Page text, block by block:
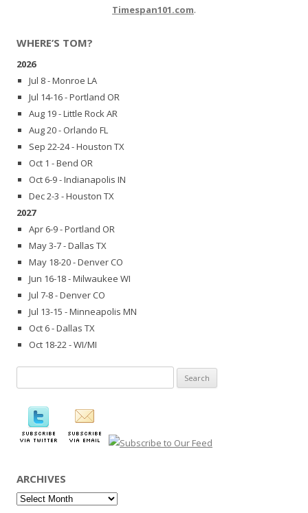
Timespan101.com.
WHERE’S TOM?
2026
Jul 8 - Monroe LA
Jul 14-16 - Portland OR
Aug 19 - Little Rock AR
Aug 20 - Orlando FL
Sep 22-24 - Houston TX
Oct 1 - Bend OR
Oct 6-9 - Indianapolis IN
Dec 2-3 - Houston TX
2027
Apr 6-9 - Portland OR
May 3-7 - Dallas TX
May 18-20 - Denver CO
Jun 16-18 - Milwaukee WI
Jul 7-8 - Denver CO
Jul 13-15 - Minneapolis MN
Oct 6 - Dallas TX
Oct 18-22 - WI/MI
for:
ARCHIVES
Archives